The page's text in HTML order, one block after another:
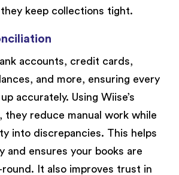
keep collections tight.
accounts, credit cards,
and more, ensuring every
accurately. Using Wiise’s
they reduce manual work while
into discrepancies. This helps
and ensures your books are
It also improves trust in